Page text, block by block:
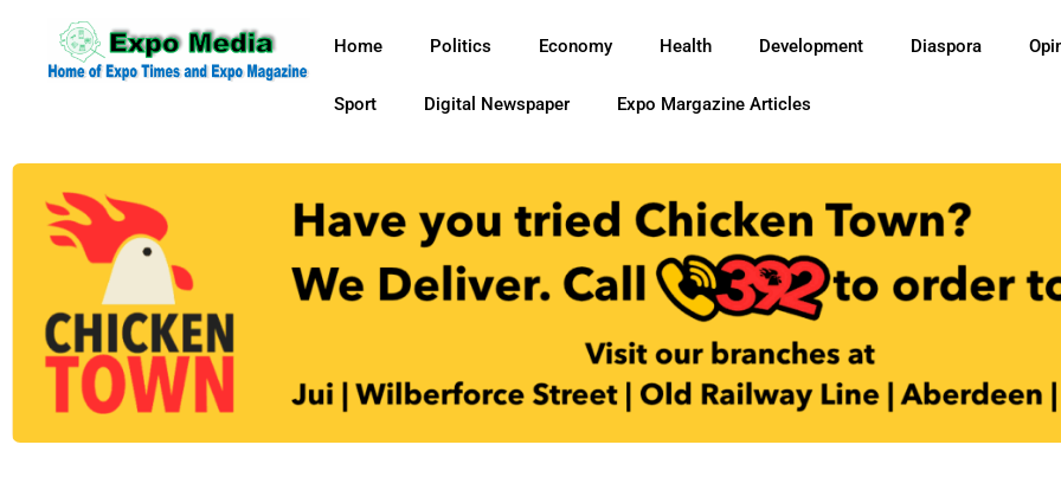
Home Politics Economy Health Development Diaspora
Sport Digital Newspaper Expo Margazine Articles